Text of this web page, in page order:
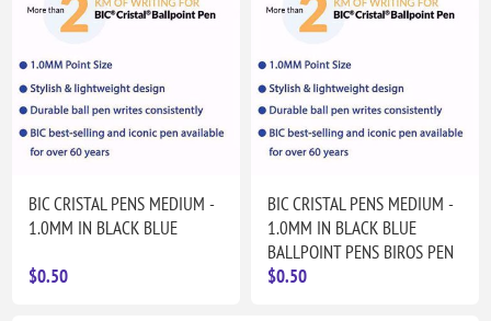
BIC CRISTAL PENS MEDIUM -
1.0MM IN BLACK BLUE
$0.50
BIC CRISTAL PENS MEDIUM -
1.0MM IN BLACK BLUE
BALLPOINT PENS BIROS PEN
$0.50